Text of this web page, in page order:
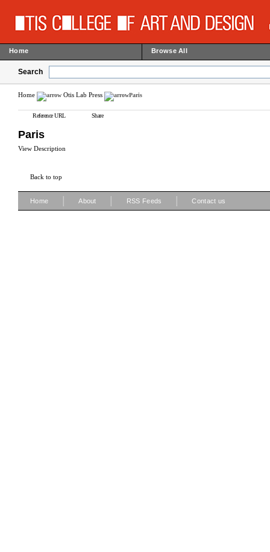
Home Browse All
Search
Home Otis Lab Press Paris
Reference URL Share
Paris
View Description
Back to top
Home About RSS Feeds Contact us